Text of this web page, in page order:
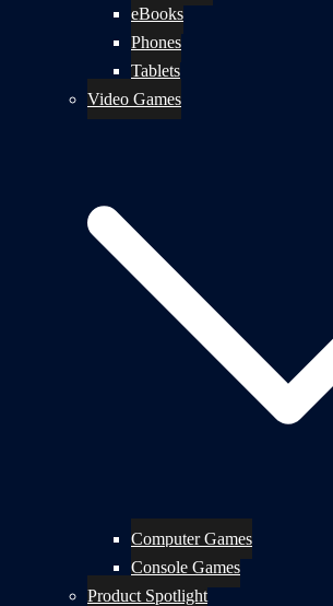
eBooks
Phones
Tablets
Video Games
Computer Games
Console Games
Product Spotlight